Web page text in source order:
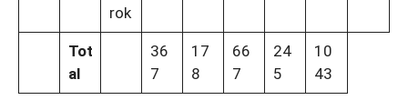
rok
Tot
al
36
7
17
8
66
7
24
5
10
43